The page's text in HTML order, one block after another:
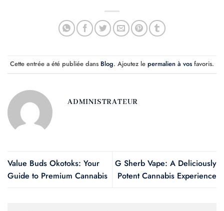
Cette entrée a été publiée dans Blog. Ajoutez le permalien à vos favoris.
ADMINISTRATEUR
Value Buds Okotoks: Your
Guide to Premium Cannabis
G Sherb Vape: A Deliciously
Potent Cannabis Experience